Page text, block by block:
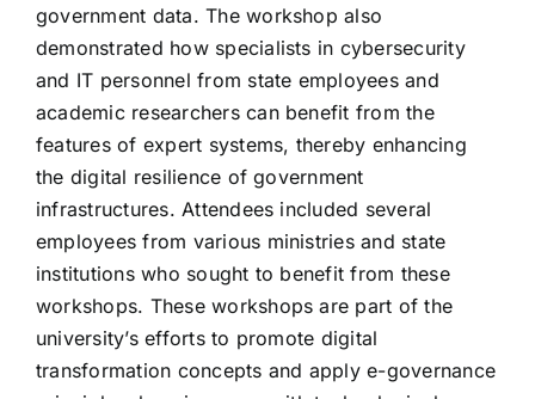
government data. The workshop also
demonstrated how specialists in cybersecurity
and IT personnel from state employees and
academic researchers can benefit from the
features of expert systems, thereby enhancing
the digital resilience of government
infrastructures. Attendees included several
employees from various ministries and state
institutions who sought to benefit from these
workshops. These workshops are part of the
university’s efforts to promote digital
transformation concepts and apply e-governance